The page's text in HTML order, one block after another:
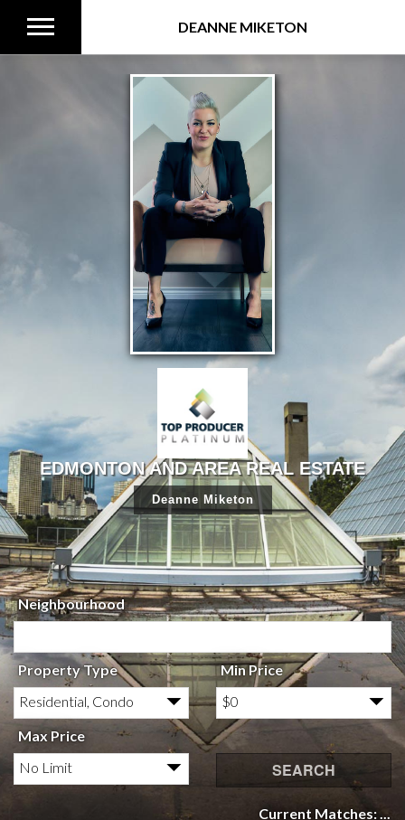
DEANNE MIKETON
EDMONTON AND AREA REAL ESTATE
Deanne Miketon
Neighbourhood
Property Type
Residential, Condo
Min Price
$0
Max Price
No Limit
SEARCH
Current Matches: ...